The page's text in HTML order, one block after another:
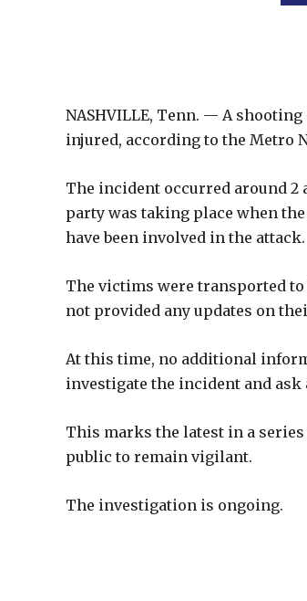
NASHVILLE, Tenn. — A
injured, according to the Metro
The incident occurred around 2
party was taking place when
have been involved in the attack.
The victims were transported
not provided any updates on
At this time, no additional
investigate the incident and
This marks the latest in a
public to remain vigilant.
The investigation is ongoing.